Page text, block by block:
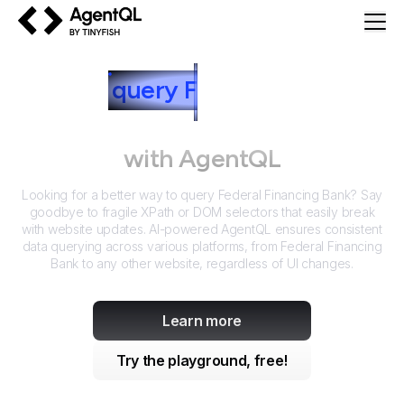
query Federal Financing
Bank
with AgentQL
Looking for a better way to query Federal Financing Bank? Say
goodbye to fragile XPath or DOM selectors that easily break
with website updates. AI-powered AgentQL ensures consistent
data querying across various platforms, from Federal Financing
Bank to any other website, regardless of UI changes.
Learn more
Try the playground, free!